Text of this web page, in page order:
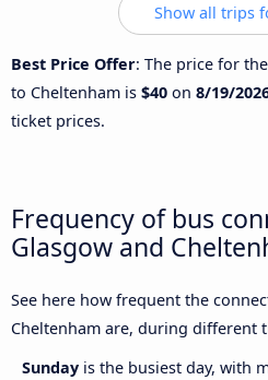
Show all trips
Best Price Offer: The price for
to Cheltenham is $40 on 8/19/
ticket prices.
Frequency of bus
Glasgow and
See here how frequent the
Cheltenham are, during different
Sunday is the busiest day, with